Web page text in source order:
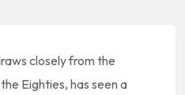
closely from the
Eighties, has seen a